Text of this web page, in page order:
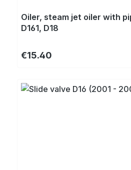
Oiler, steam jet oiler with
D161, D18
Regular price:
€15.40